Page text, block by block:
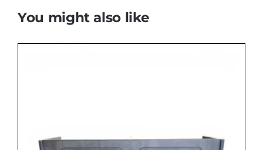
You might also like